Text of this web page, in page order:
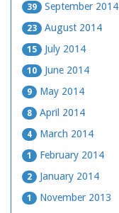
39 September 2014
23 August 2014
15 July 2014
10 June 2014
9 May 2014
8 April 2014
4 March 2014
1 February 2014
2 January 2014
1 November 2013